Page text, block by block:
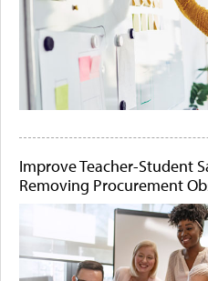
Improve Teacher-Student
Removing Procurement